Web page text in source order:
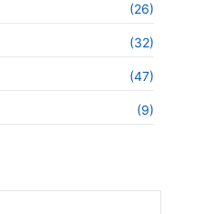
(26)
(32)
(47)
(9)